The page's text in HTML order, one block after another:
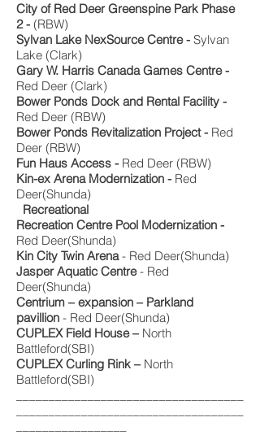
City of Red Deer Greenspine Park Phase
2 - (RBW)
Sylvan Lake NexSource Centre - Sylvan
Lake (Clark)
Gary W. Harris Canada Games Centre -
Red Deer (Clark)
Bower Ponds Dock and Rental Facility -
Red Deer (RBW)
Bower Ponds Revitalization Project - Red
Deer (RBW)
Fun Haus Access - Red Deer (RBW)
Kin-ex Arena Modernization - Red
Deer(Shunda)
Recreational
Recreation Centre Pool Modernization -
Red Deer(Shunda)
Kin City Twin Arena- Red Deer(Shunda)
Jasper Aquatic Centre- Red
Deer(Shunda)
Centrium – expansion – Parkland
pavillion - Red Deer(Shunda)
CUPLEX Field House – North
Battleford(SBI)
CUPLEX Curling Rink – North
Battleford(SBI)